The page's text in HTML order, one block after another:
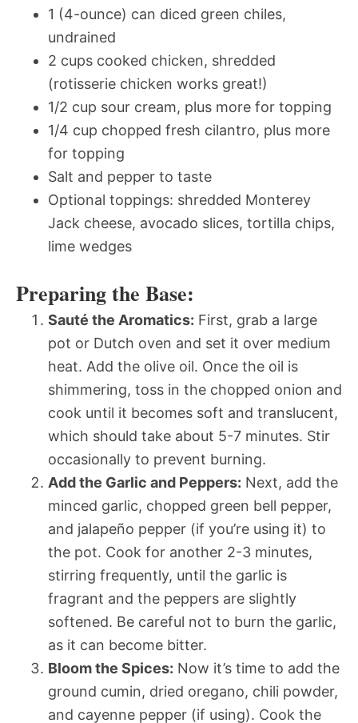
1 (4-ounce) can diced green chiles,
undrained
2 cups cooked chicken, shredded
(rotisserie chicken works great!)
1/2 cup sour cream, plus more for topping
1/4 cup chopped fresh cilantro, plus more
for topping
Salt and pepper to taste
Optional toppings: shredded Monterey
Jack cheese, avocado slices, tortilla chips,
lime wedges
Preparing the Base:
Sauté the Aromatics: First, grab a large
pot or Dutch oven and set it over medium
heat. Add the olive oil. Once the oil is
shimmering, toss in the chopped onion and
cook until it becomes soft and translucent,
which should take about 5-7 minutes. Stir
occasionally to prevent burning.
Add the Garlic and Peppers: Next, add the
minced garlic, chopped green bell pepper,
and jalapeño pepper (if you’re using it) to
the pot. Cook for another 2-3 minutes,
stirring frequently, until the garlic is
fragrant and the peppers are slightly
softened. Be careful not to burn the garlic,
as it can become bitter.
Bloom the Spices: Now it’s time to add the
ground cumin, dried oregano, chili powder,
and cayenne pepper (if using). Cook the